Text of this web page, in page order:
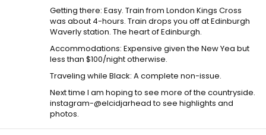
Getting there: Easy. Train from London Kings Cross
was about 4-hours. Train drops you off at Edinburgh
Waverly station. The heart of Edinburgh.
Accommodations: Expensive given the New Yea but
less than $100/night otherwise.
Traveling while Black: A complete non-issue.
Next time I am hoping to see more of the countryside.
instagram-@elcidjarhead to see highlights and
photos.